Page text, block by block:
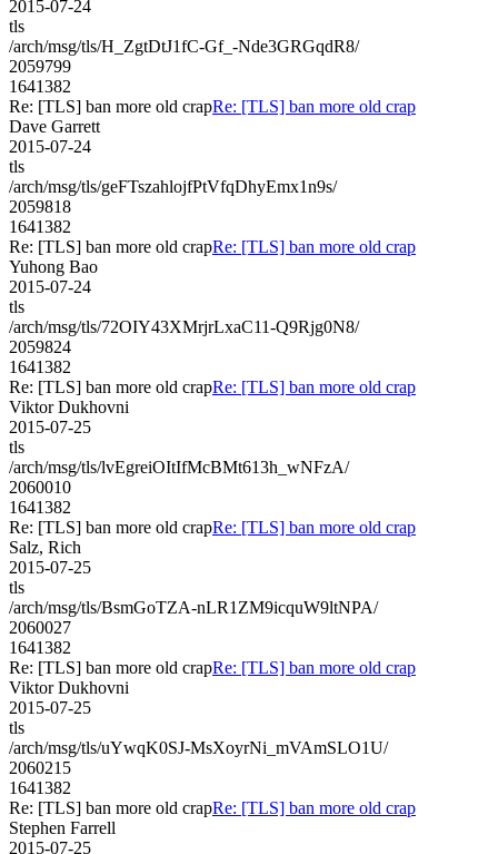
2015-07-24
tls
/arch/msg/tls/H_ZgtDtJ1fC-Gf_-Nde3GRGqdR8/
2059799
1641382
Re: [TLS] ban more old crapRe: [TLS] ban more old crap
Dave Garrett
2015-07-24
tls
/arch/msg/tls/geFTszahlojfPtVfqDhyEmx1n9s/
2059818
1641382
Re: [TLS] ban more old crapRe: [TLS] ban more old crap
Yuhong Bao
2015-07-24
tls
/arch/msg/tls/72OIY43XMrjrLxaC11-Q9Rjg0N8/
2059824
1641382
Re: [TLS] ban more old crapRe: [TLS] ban more old crap
Viktor Dukhovni
2015-07-25
tls
/arch/msg/tls/lvEgreiOItIfMcBMt613h_wNFzA/
2060010
1641382
Re: [TLS] ban more old crapRe: [TLS] ban more old crap
Salz, Rich
2015-07-25
tls
/arch/msg/tls/BsmGoTZA-nLR1ZM9icquW9ltNPA/
2060027
1641382
Re: [TLS] ban more old crapRe: [TLS] ban more old crap
Viktor Dukhovni
2015-07-25
tls
/arch/msg/tls/uYwqK0SJ-MsXoyrNi_mVAmSLO1U/
2060215
1641382
Re: [TLS] ban more old crapRe: [TLS] ban more old crap
Stephen Farrell
2015-07-25